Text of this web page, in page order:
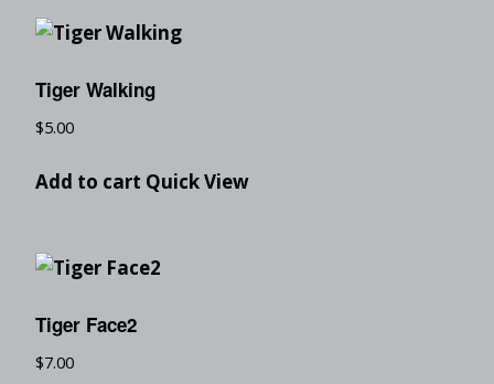
Tiger Walking
$5.00
Add to cart Quick View
Tiger Face2
$7.00